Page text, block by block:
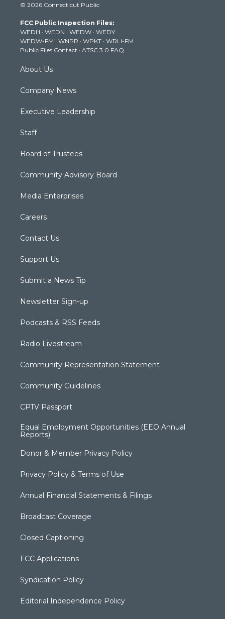
t
e
r
t
g
r
a
m
t
b
e
k
© 2026 Connecticut Public
FCC Public Inspection Files:
WEDH · WEDN · WEDW · WEDY
WEDW-FM · WNPR · WPKT · WRLI-FM
Public Files Contact · ATSC 3.0 FAQ
About Us
Company News
Executive Leadership
Staff
Board of Trustees
Community Advisory Board
Media Enterprises
Careers
Contact Us
Support Us
Submit a News Tip
Newsletter Sign-up
Podcasts & RSS Feeds
Radio Livestream
Community Representation Statement
Community Guidelines
CPTV Passport
Equal Employment Opportunities (EEO Annual
Reports)
Donor & Member Privacy Policy
Privacy Policy & Terms of Use
Annual Financial Statements & Filings
Broadcast Coverage
Closed Captioning
FCC Applications
Syndication Policy
Editorial Independence Policy